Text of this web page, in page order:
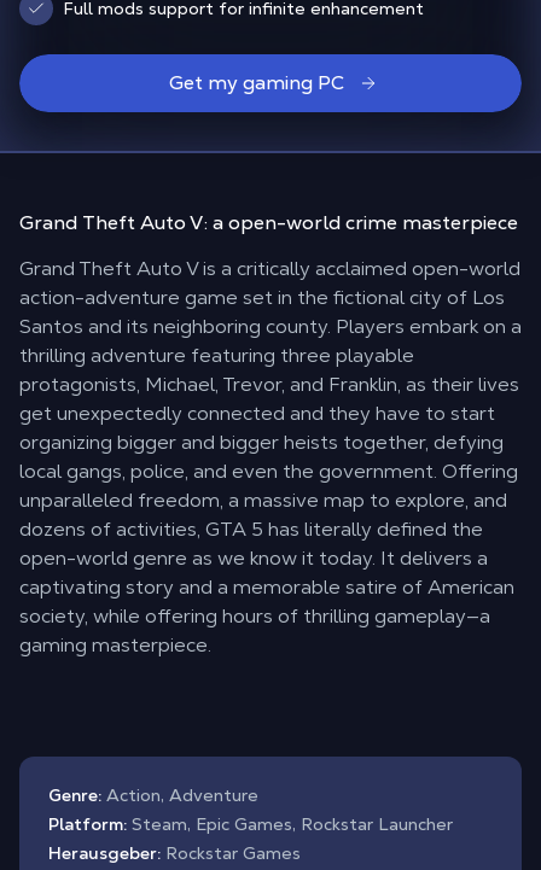
Full mods support for infinite enhancement
Get my gaming PC
Grand Theft Auto V: aopen-world crime masterpiece
Grand Theft Auto V is a critically acclaimed open-world
action-adventure game set in the fictional city of Los
Santos and its neighboring county. Players embark on a
thrilling adventure featuring three playable
protagonists, Michael, Trevor, and Franklin, as their lives
get unexpectedly connected and they have to start
organizing bigger and bigger heists together, defying
local gangs, police, and even the government. Offering
unparalleled freedom, a massive map to explore, and
dozens of activities, GTA 5 has literally defined the
open-world genre as we know it today. It delivers a
captivating story and a memorable satire of American
society, while offering hours of thrilling gameplay—a
gaming masterpiece.
Genre: Action, Adventure
Platform: Steam, Epic Games, Rockstar Launcher
Herausgeber: Rockstar Games